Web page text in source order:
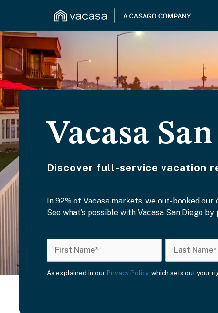
Vacasa
Discover full-service vacation
In 92% of Vacasa markets, we out-booked
See what’s possible with Vacasa San Diego
As explained in our Privacy Policy, which sets out your